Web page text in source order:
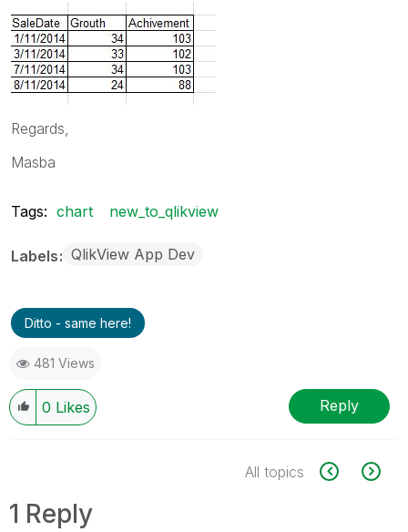
Regards,
Masba
Tags: chart new_to_qlikview
Labels QlikView App Dev
Ditto - same here!
481 Views
0 Likes Reply
All topics
1 Reply